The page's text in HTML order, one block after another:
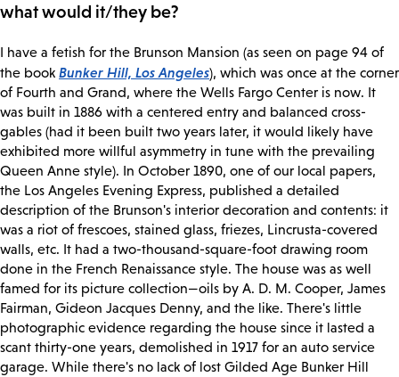
what would it/they be?
I have a fetish for the Brunson Mansion (as seen on page 94 of
the book Bunker Hill, Los Angeles), which was once at the corner
of Fourth and Grand, where the Wells Fargo Center is now. It
was built in 1886 with a centered entry and balanced cross-
gables (had it been built two years later, it would likely have
exhibited more willful asymmetry in tune with the prevailing
Queen Anne style). In October 1890, one of our local papers,
the Los Angeles Evening Express, published a detailed
description of the Brunson's interior decoration and contents: it
was a riot of frescoes, stained glass, friezes, Lincrusta-covered
walls, etc. It had a two-thousand-square-foot drawing room
done in the French Renaissance style. The house was as well
famed for its picture collection—oils by A. D. M. Cooper, James
Fairman, Gideon Jacques Denny, and the like. There's little
photographic evidence regarding the house since it lasted a
scant thirty-one years, demolished in 1917 for an auto service
garage. While there's no lack of lost Gilded Age Bunker Hill